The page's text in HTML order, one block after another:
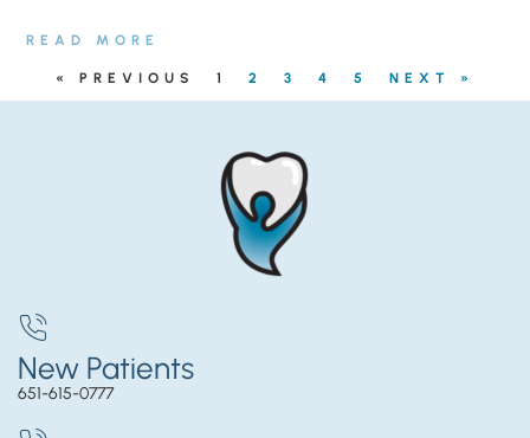
READ MORE
« PREVIOUS 1 2 3 4 5 NEXT »
New Patients
651-615-0777